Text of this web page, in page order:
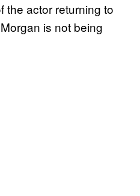
the actor returning to
is not being